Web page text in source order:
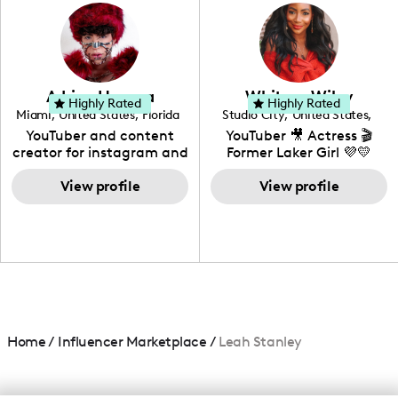
creating: UGC, Reviews,
DIY, Before & After or any
genre I have an amazing
community that would
love to know more about
your brand!
Adrian Herrera
Miami, United States, Florida
YouTuber and content
creator for instagram and
TikTok,blogger,traveler,fashion
and beauty lover.
View profile
Highly Rated Whitney Wiley
Studio City, United States,
California
YouTuber 🎥 Actress 🎬
Former Laker Girl 💜💛
View profile
Highly Rated
Home/ Influencer Marketplace / Leah Stanley